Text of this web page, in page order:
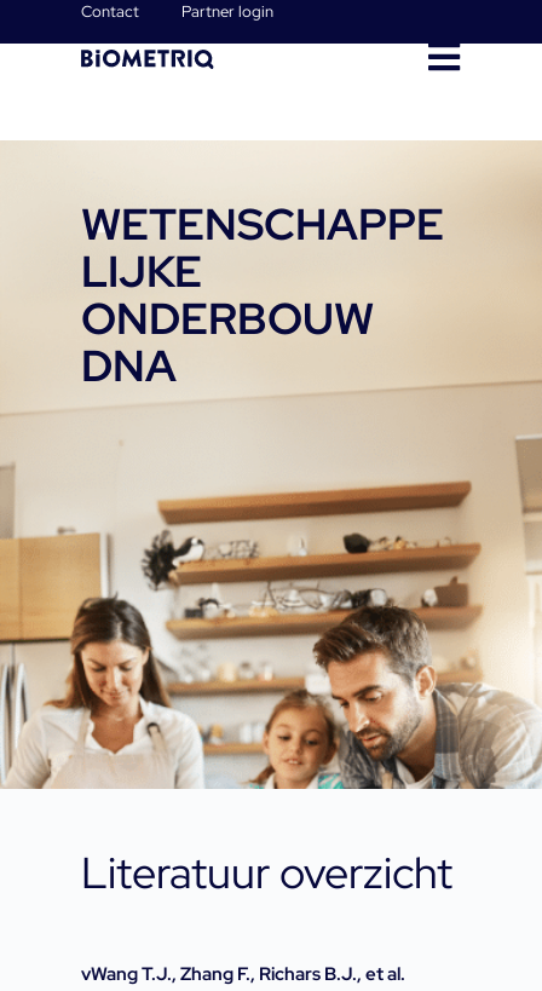
Contact Partner login
WETENSCHAPPE
LIJKE
ONDERBOUW
DNA
Literatuur overzicht
vWang T.J., Zhang F., Richars B.J., et al.